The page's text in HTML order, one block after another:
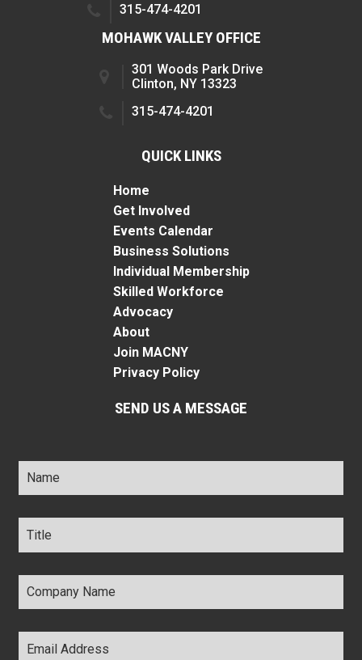
315-474-4201
MOHAWK VALLEY OFFICE
301 Woods Park Drive
Clinton, NY 13323
315-474-4201
QUICK LINKS
Home
Get Involved
Events Calendar
Business Solutions
Individual Membership
Skilled Workforce
Advocacy
About
Join MACNY
Privacy Policy
SEND US A MESSAGE
Name *
Title *
Company
Name *
Email
Address *